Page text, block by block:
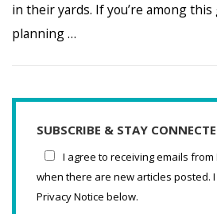
in their yards. If you’re among this
planning …
SUBSCRIBE & STAY
I agree to receiving emails from
when there are new articles posted.
Privacy Notice below.